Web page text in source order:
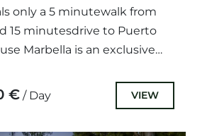
only a 5 minutewalk from
15 minutesdrive to Puerto
Marbella is an exclusive
€ / Day VIEW